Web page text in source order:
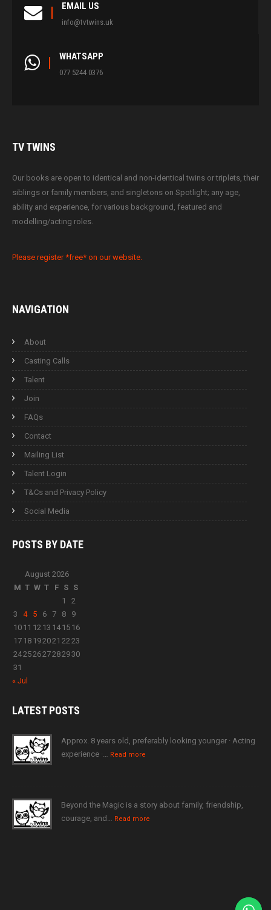
EMAIL US
info@tvtwins.uk
WHATSAPP
077 5244 0376
TVTWINS
Our books are open to identical and non-identical twins or triplets, their
siblings or family members, and singletons on Spotlight; any age,
ability and experience, for various background, featured and
modelling/acting roles.
Please register *free* on our website.
NAVIGATION
About
Casting Calls
Talent
Join
FAQs
Contact
Mailing List
Talent Login
T&Cs and Privacy Policy
Social Media
POSTS BY DATE
August 2026
M T W T F S S
1
2
3
4 5 6 7 8
9
10 11 12 13 14 15 16
17 18 192021 2223
24252627282930
31
« Jul
LATESTPOSTS
Approx. 8 years old, preferably looking younger · Acting
experience ·… Read more
Beyond the Magic is a story about family, friendship,
courage, and… Read more